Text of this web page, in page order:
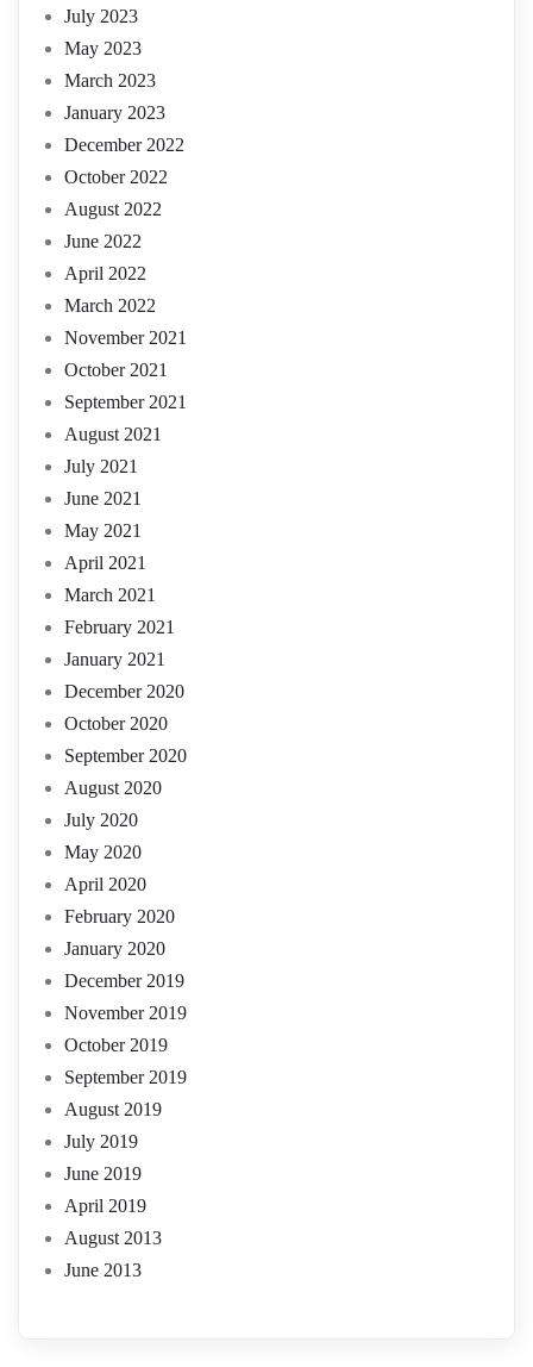
July 2023
May 2023
March 2023
January 2023
December 2022
October 2022
August 2022
June 2022
April 2022
March 2022
November 2021
October 2021
September 2021
August 2021
July 2021
June 2021
May 2021
April 2021
March 2021
February 2021
January 2021
December 2020
October 2020
September 2020
August 2020
July 2020
May 2020
April 2020
February 2020
January 2020
December 2019
November 2019
October 2019
September 2019
August 2019
July 2019
June 2019
April 2019
August 2013
June 2013